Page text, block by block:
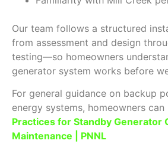
Our team follows a structured
from assessment and design
testing—so homeowners
generator system works before
For general guidance on backup
energy systems, homeowners can
Practices for Standby Generator
Maintenance | PNNL